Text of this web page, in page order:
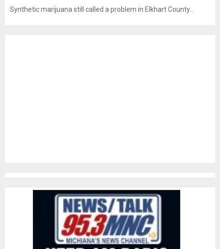
Synthetic marijuana still called a problem in Elkhart County...